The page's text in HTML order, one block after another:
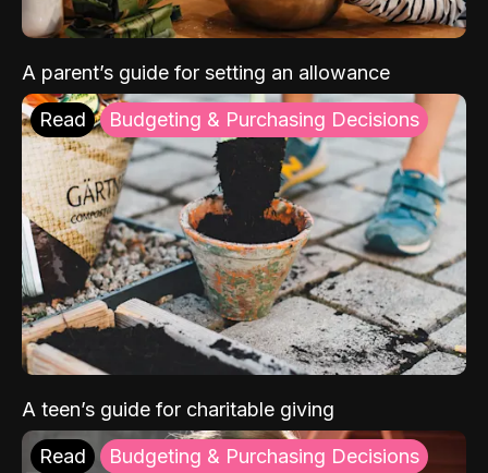
A parent’s guide for setting an allowance
Read Budgeting & Purchasing Decisions
A teen’s guide for charitable giving
Read Budgeting & Purchasing Decisions